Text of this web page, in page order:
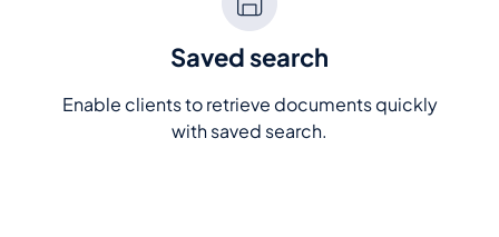
Saved search
Enable clients to retrieve documents quickly
with saved search.